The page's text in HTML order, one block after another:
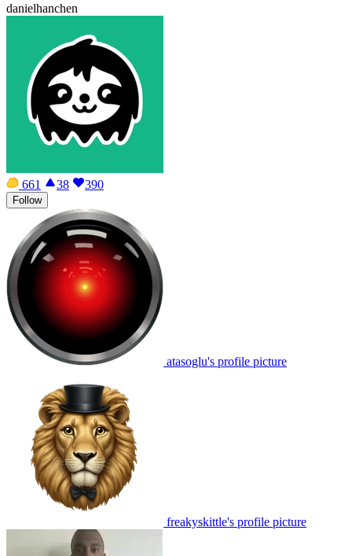
danielhanchen
661 38 390
Follow
atasoglu's profile picture
freakyskittle's profile picture